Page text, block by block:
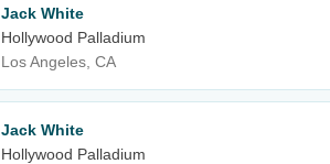
Jack White
Hollywood Palladium
Los Angeles, CA
Jack White
Hollywood Palladium